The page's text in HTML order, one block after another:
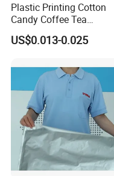
Plastic Printing Cotton
Candy Coffee Tea
Chocolate Bar Cassava
Bread Snack Popcorn
Laminated Pillow
Plastic Food Packaging
US$0.013-0.025